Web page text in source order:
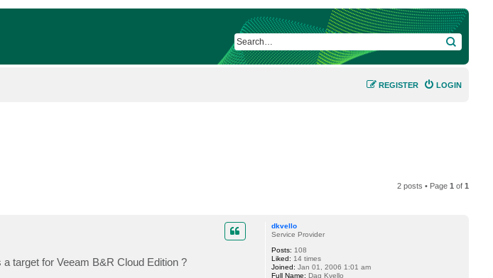
SEARCH
LOGIN
REGISTER
2 posts • Page1 of1
dkvello
Service Provider
Posts: 108
Liked: 14 times
Joined: Jan 01, 2006 1:01 am
Full Name: Dag Kvello
target for Veeam B&R Cloud Edition ?